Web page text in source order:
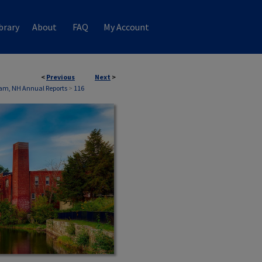
About FAQ My Account
< Previous Next >
NH Annual Reports > 116